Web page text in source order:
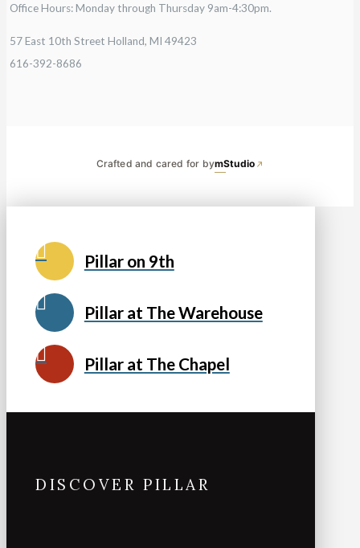
Office Hours: Monday through Thursday 9am-4:30pm.
57 East 10th Street Holland, MI 49423
616-392-8686
Crafted and cared for bymStudio
Pillar on 9th
Pillar at The Warehouse
Pillar at The Chapel
DISCOVER PILLAR